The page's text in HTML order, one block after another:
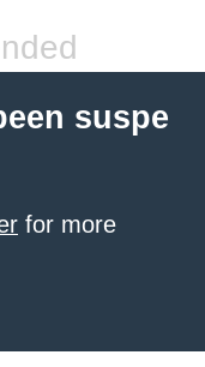
suspe
for more